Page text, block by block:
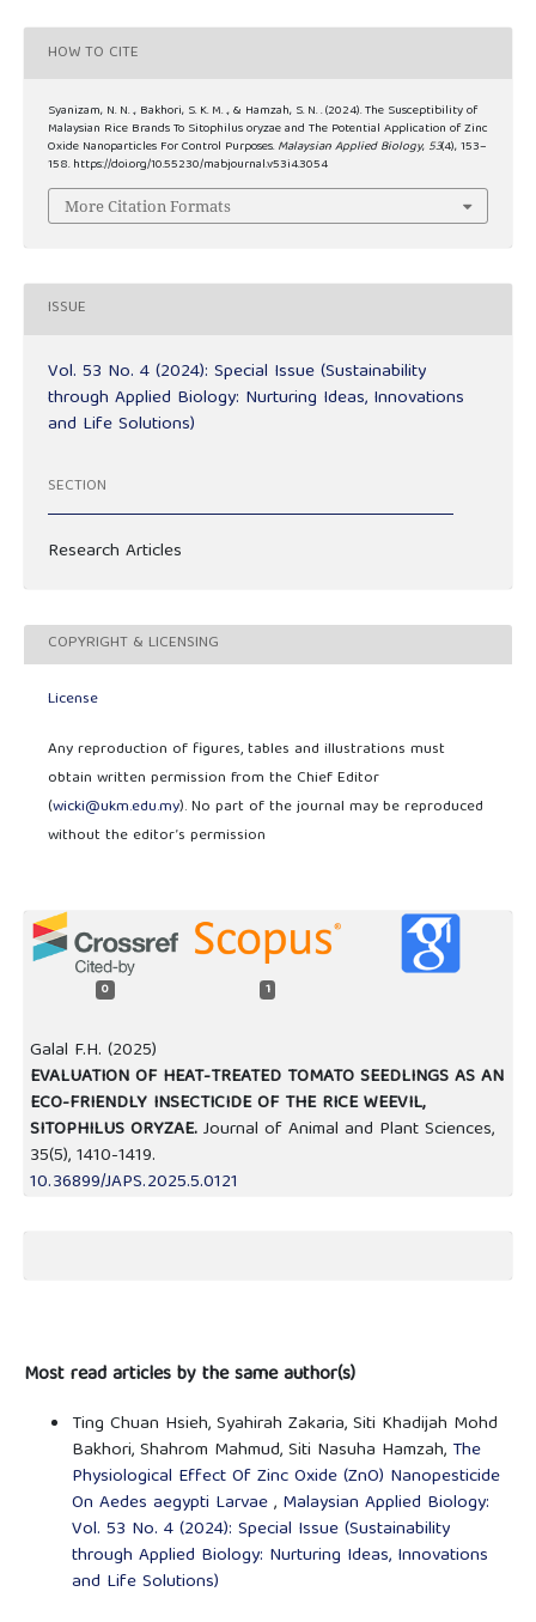
HOW TO CITE
Syanizam, N. N. ., Bakhori, S. K. M. ., & Hamzah, S. N. . (2024). The Susceptibility of
Malaysian Rice Brands To Sitophilus oryzae and The Potential Application of Zinc
Oxide Nanoparticles For Control Purposes.Malaysian Applied Biology, 53(4), 153–
158. https://doi.org/10.55230/mabjournal.v53i4.3054
More Citation Formats
ISSUE
Vol. 53 No. 4 (2024): Special Issue (Sustainability
through Applied Biology: Nurturing Ideas, Innovations
and Life Solutions)
SECTION
Research Articles
COPYRIGHT & LICENSING
License
Any reproduction of figures, tables and illustrations must
obtain written permission from the Chief Editor
(wicki@ukm.edu.my). No part of the journal may be reproduced
without the editor’s permission
0 1
Galal F.H. (2025)
EVALUATION OF HEAT-TREATED TOMATO SEEDLINGS AS AN
ECO-FRIENDLY INSECTICIDE OF THE RICE WEEVIL,
SITOPHILUS ORYZAE.Journal of Animal and Plant Sciences,
35(5),1410-1419.
10.36899/JAPS.2025.5.0121
Most read articles by the same author(s)
Ting Chuan Hsieh, Syahirah Zakaria, Siti Khadijah Mohd
Bakhori, Shahrom Mahmud, Siti Nasuha Hamzah, The
Physiological Effect Of Zinc Oxide (ZnO) Nanopesticide
On Aedes aegypti Larvae, Malaysian Applied Biology:
Vol. 53 No. 4 (2024): Special Issue (Sustainability
through Applied Biology: Nurturing Ideas, Innovations
and Life Solutions)